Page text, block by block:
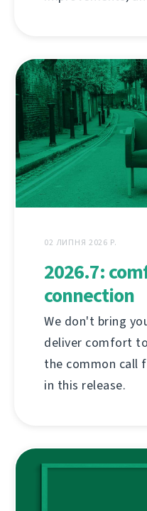
02 ЛИПНЯ 2026 Р.
2026.7:
connection
We don't bring
deliver comfort
the common call
in this release.